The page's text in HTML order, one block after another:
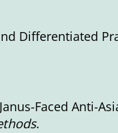
Differentiated
Faced Anti-
.